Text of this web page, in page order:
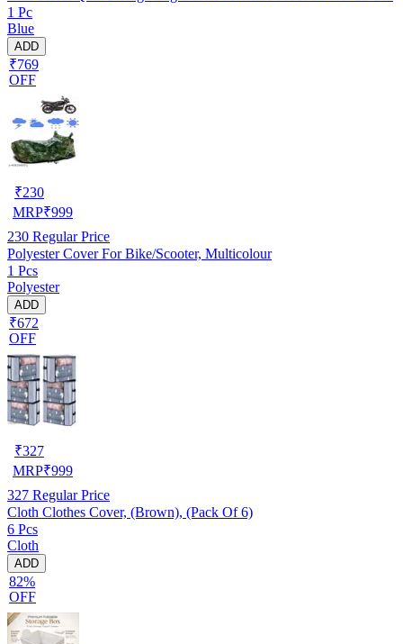
1 Pc
Blue
ADD
₹769
OFF
₹230
MRP₹999
230 Regular Price
Polyester Cover For Bike/Scooter, Multicolour
1 Pcs
Polyester
ADD
₹672
OFF
₹327
MRP₹999
327 Regular Price
Cloth Clothes Cover, (Brown), (Pack Of 6)
6 Pcs
Cloth
ADD
82%
OFF